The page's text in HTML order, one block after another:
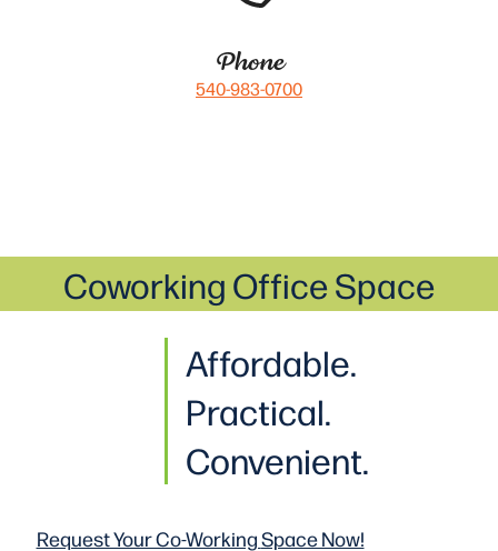
Phone
540-983-0700
Affordable.
Practical.
Convenient.
Coworking Office Space
Request Your Co-WorkingSpace Now!